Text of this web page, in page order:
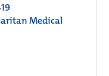
Medical